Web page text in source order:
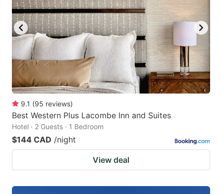
9.1 (95 reviews)
Best Western Plus Lacombe Inn and Suites
Hotel · 2 Guests · 1 Bedroom
$144 CAD /night
View deal